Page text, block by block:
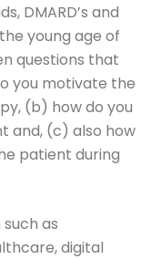
DMARD’s and
young age of
questions that
you motivate the
(b) how do you
and, (c) also how
patient during
as
digital